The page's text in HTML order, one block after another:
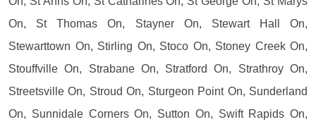
On, St Thomas On, Stayner On, Stewart Hall On,
Stewarttown On, Stirling On, Stoco On, Stoney Creek On,
Stouffville On, Strabane On, Stratford On, Strathroy On,
Streetsville On, Stroud On, Sturgeon Point On, Sunderland
On, Sunnidale Corners On, Sutton On, Swift Rapids On,